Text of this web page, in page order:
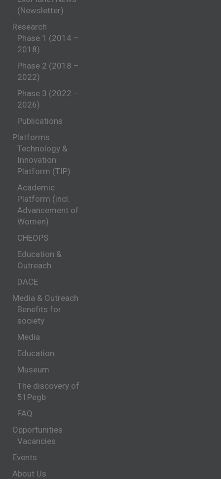
(Newsletter)
Research
Phase 1 (2014 –
2018)
Phase 2 (2018 –
2022)
Phase 3 (2022 –
2026)
Publications
Platforms
Technology &
Innovation
Platform (TIP)
Academic
Platform (incl.
Advancement of
Women)
CHEOPS
Education &
Outreach
DACE
Media & Outreach
Benefits for
society
Media
Education
Museum
The discovery of
51Pegb
FAQ
Opportunities
Vacancies
Events
About Us